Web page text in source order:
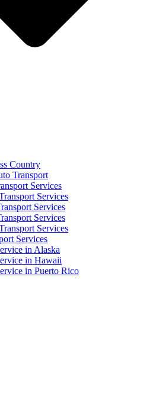
Country
Transport
Services
Services
Services
Services
Services
Services
in Alaska
in Hawaii
in Puerto Rico